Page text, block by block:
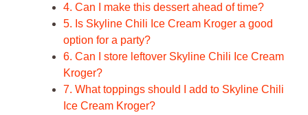
4. Can I make this dessert ahead of time?
5. Is Skyline Chili Ice Cream Kroger a good
option for a party?
6. Can I store leftover Skyline Chili Ice Cream
Kroger?
7. What toppings should I add to Skyline Chili
Ice Cream Kroger?